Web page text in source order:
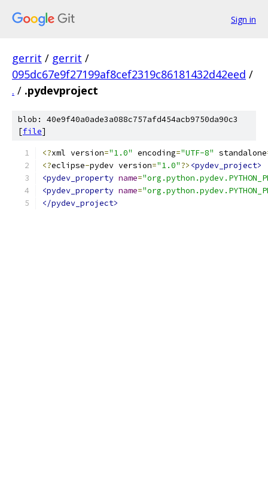
Sign in
gerrit / gerrit /
095dc67e9f27199af8cef2319c86181432d42eed /
. / .pydevproject
blob: 40e9f40a0ade3a088c757afd454acb9750da90c3
[file]
<?xml version="1.0" encoding="UTF-8" standalone
<?eclipse-pydev version="1.0"?> <pydev_project>
<pydev_property name=
<pydev_property name=
</pydev_project>